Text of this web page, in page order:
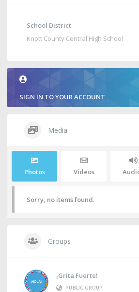
School District
Knott County Central High School
SIGN IN TO YOUR ACCOUNT
Media
Photos Videos
Sorry, no items found.
Groups
¡Grita Fuerte!
PUBLIC GROUP